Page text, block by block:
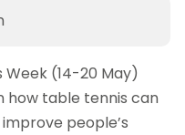
(14-20 May)
how table tennis can
people’s